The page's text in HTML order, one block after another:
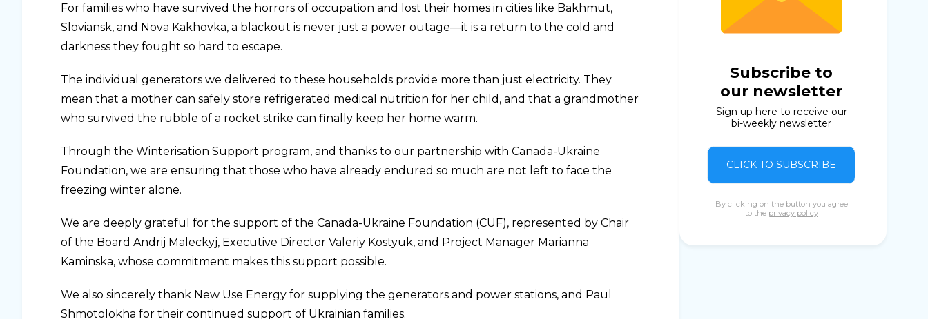
For families who have survived the horrors of occupation and lost their homes in cities like Bakhmut,
Sloviansk, and Nova Kakhovka, a blackout is never just a power outage—it is a return to the cold and
darkness they fought so hard to escape.
The individual generators we delivered to these households provide more than just electricity. They
mean that a mother can safely store refrigerated medical nutrition for her child, and that a grandmother
who survived the rubble of a rocket strike can finally keep her home warm.
Through the Winterisation Support program, and thanks to our partnership with Canada-Ukraine
Foundation, we are ensuring that those who have already endured so much are not left to face the
freezing winter alone.
We are deeply grateful for the support of the Canada-Ukraine Foundation (CUF), represented by Chair
of the Board Andrij Maleckyj, Executive Director Valeriy Kostyuk, and Project Manager Marianna
Kaminska, whose commitment makes this support possible.
We also sincerely thank New Use Energy for supplying the generators and power stations, and Paul
Shmotolokha for their continued support of Ukrainian families.
Subscribe to
our newsletter
Sign up here to receive our
bi-weekly newsletter
CLICK TO SUBSCRIBE
By clicking on the button you agree
to the privacy policy